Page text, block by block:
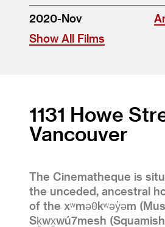
2020-Nov
Show All Films
1131 Howe
Vancouver
The Cinematheque is
the unceded, ancestral
of the xʷməθkʷəy̓əm
Sḵwx̱wú7mesh